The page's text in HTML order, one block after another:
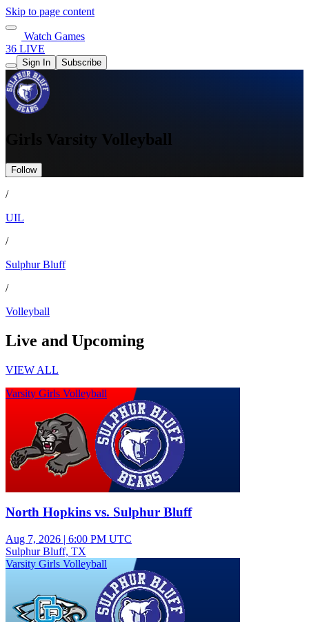
Skip to page content
Watch Games
36 LIVE
Sign In Subscribe
Girls Varsity Volleyball
Follow
/
UIL
/
Sulphur Bluff
/
Volleyball
Live and Upcoming
VIEW ALL
Varsity Girls Volleyball
North Hopkins vs. Sulphur Bluff
Aug 7, 2026 | 6:00 PM UTC
Sulphur Bluff, TX
Varsity Girls Volleyball